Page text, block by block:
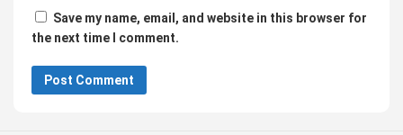
Save my name, email, and website in this browser for
the next time I comment.